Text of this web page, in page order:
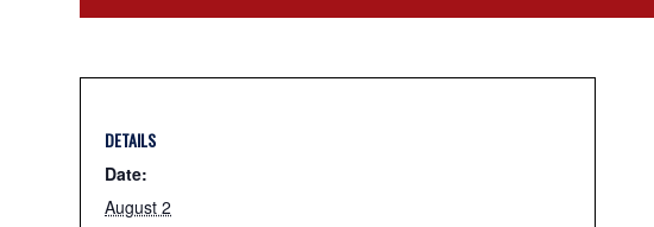
DETAILS
Date:
August 2